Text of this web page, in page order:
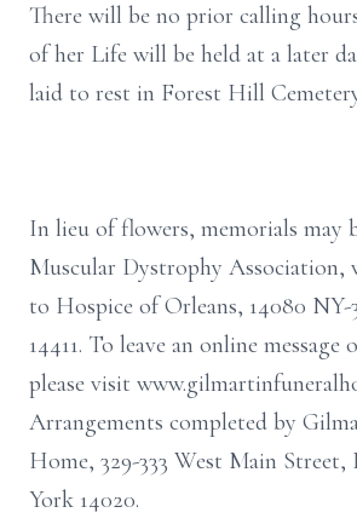
There will be no prior calling
of her Life will be held at a later
laid to rest in Forest Hill
In lieu of flowers, memorials may
Muscular Dystrophy Association,
to Hospice of Orleans, 14080
14411. To leave an online message
please visit
Arrangements completed by
Home, 329-333 West Main Street,
York 14020.